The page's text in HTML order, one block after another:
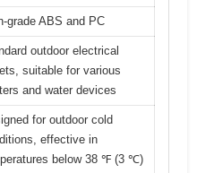
grade ABS and PC
outdoor electrical
suitable for various
and water devices
for outdoor cold
effective in
below 38 ℉ (3 ℃)